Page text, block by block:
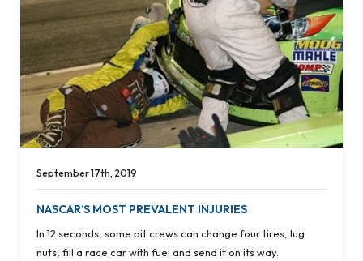
September 17th, 2019
NASCAR’S MOST PREVALENT INJURIES
In 12 seconds, some pit crews can change four tires, lug
nuts, fill a race car with fuel and send it on its way.